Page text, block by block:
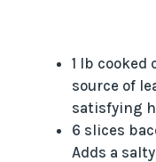
1 lb cooked
source of
satisfying
6 slices
Adds a